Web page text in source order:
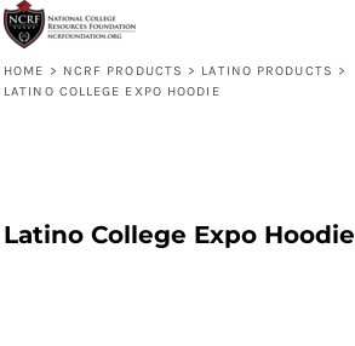
HOME > NCRF PRODUCTS > LATINO PRODUCTS >
LATINO COLLEGE EXPO HOODIE
Latino College Expo Hoodie